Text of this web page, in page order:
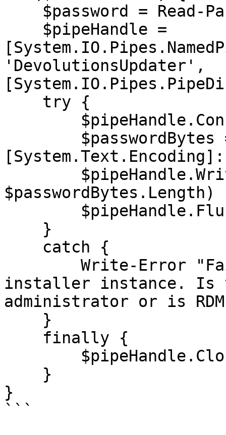
'DevolutionsUpdater',
$passwordBytes.Length)
installer instance. Is
administrator or is
}
```